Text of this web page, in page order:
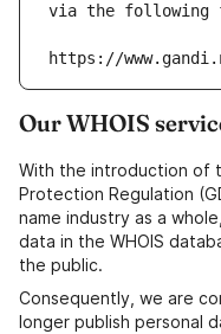
via the following
https://
Our WHOIS
With the introduction of
Protection Regulation
name industry as a
data in the WHOIS
the public.
Consequently, we are
longer publish personal